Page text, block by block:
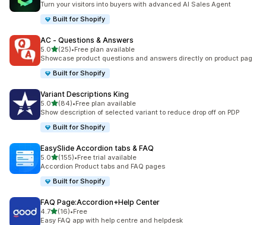
Turn your visitors into buyers with advanced AI Sales Agent
Built for Shopify
AC ‑ Questions & Answers
5.0out of 5 stars
(25)
25 total reviews
•Free plan available
Showcase product questions and answers directly on product pag
Built for Shopify
Variant Descriptions King
5.0out of 5 stars
(84)
84 total reviews
•Free plan available
Show description of selected variant to reduce drop off on PDP
Built for Shopify
EasySlide Accordion tabs & FAQ
5.0out of 5 stars
(155)
155 total reviews
•Free trial available
Accordion Product tabs and FAQ pages
Built for Shopify
FAQ Page:Accordion+Help Center
4.7out of 5 stars
(16)
16 total reviews
•Free
Easy FAQ app with help centre and helpdesk